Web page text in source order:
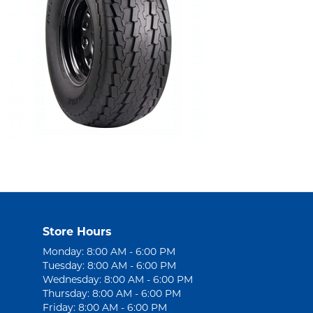
Store Hours
Monday: 8:00 AM - 6:00 PM
Tuesday: 8:00 AM - 6:00 PM
Wednesday: 8:00 AM - 6:00 PM
Thursday: 8:00 AM - 6:00 PM
Friday: 8:00 AM - 6:00 PM